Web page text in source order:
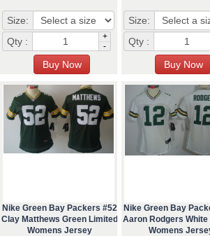
Size:
Qty :
+
-
Size:
Qty :
Nike Green Bay Packers #52
Clay Matthews Green Limited
Womens Jersey
Nike Green Bay
Aaron Rodgers White
Womens